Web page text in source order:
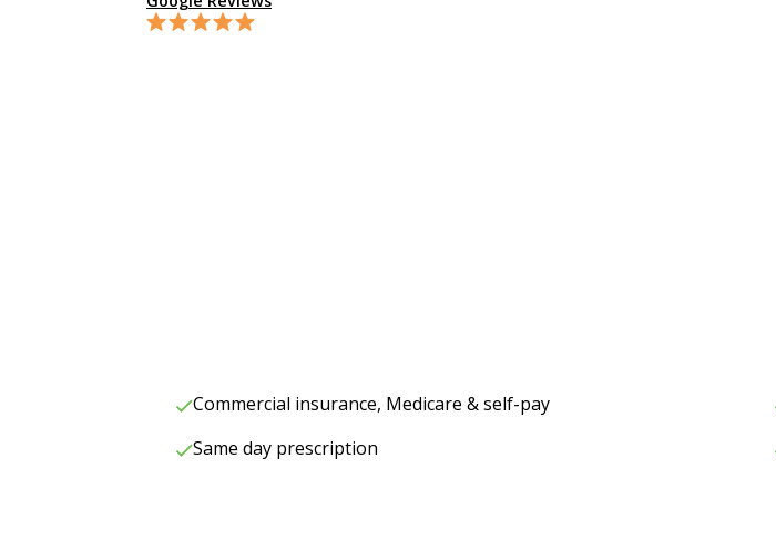
Commercial insurance, Medicare & self-pay
Same day prescription